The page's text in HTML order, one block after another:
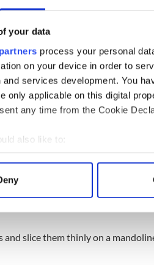
your data
process your personal
on your device in order to
and services development. You
only applicable on this digital
any time from the Cookie
also like to:
about your geographical
how your personal data is
personalise content and ads, to
use of our site with our social
you’ve provided to them or
Kerrygold Salted Butter
sliced
Kerrygold Aged Cheddar
, grated
ground white pepper
with Kerrygold and Irish whiskey
highlights Irish dairy farmers
chip cookies made with Kerrygold
and slice them thinly on a